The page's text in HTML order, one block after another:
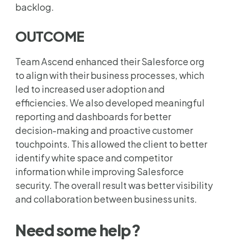
backlog.
OUTCOME
Team Ascend enhanced their Salesforce org
to align with their business processes, which
led to increased user adoption and
efficiencies. We also developed meaningful
reporting and dashboards for better
decision-making and proactive customer
touchpoints. This allowed the client to better
identify white space and competitor
information while improving Salesforce
security. The overall result was better visibility
and collaboration between business units.
Need some help?